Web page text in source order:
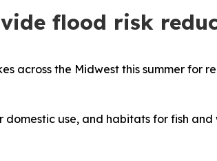
flood risk
across the Midwest this summer for
use, and habitats for fish